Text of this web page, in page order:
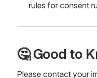
rules for consent
🤔 Good to